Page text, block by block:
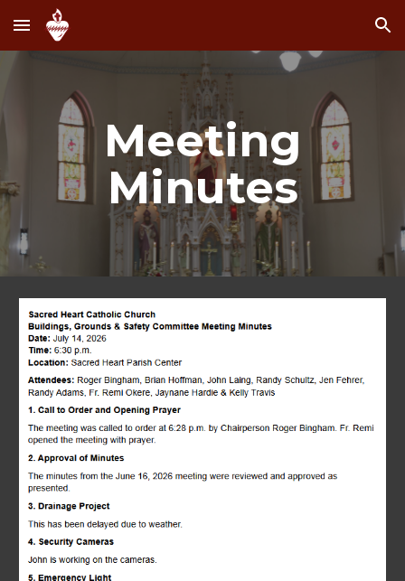
Skip to main content Skip to navigation
Meeting
Minutes